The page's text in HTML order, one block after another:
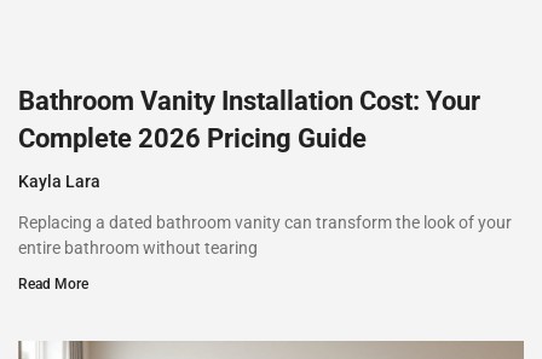
Bathroom Vanity Installation Cost: Your
Complete 2026 Pricing Guide
Kayla Lara
Replacing a dated bathroom vanity can transform the look of your
entire bathroom without tearing
Read More